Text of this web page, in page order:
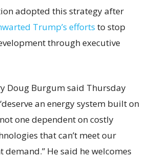
adopted this strategy after
Trump’s efforts to stop
through executive
Doug Burgum said Thursday
an energy system built on
one dependent on costly
that can’t meet our
demand.” He said he welcomes